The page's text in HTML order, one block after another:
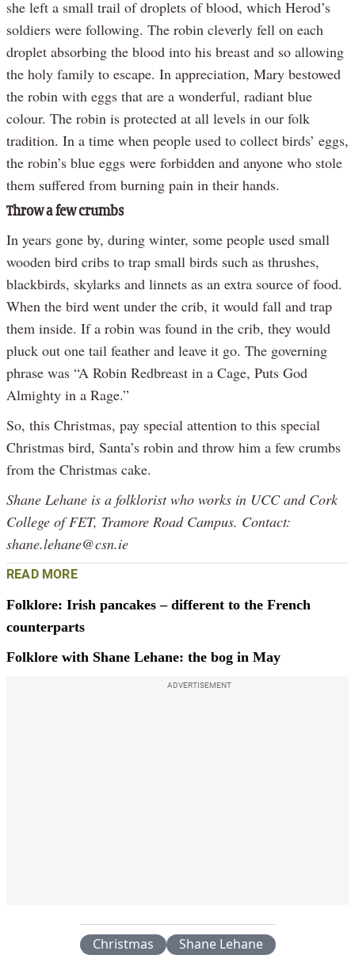
she left a small trail of droplets of blood, which Herod’s
soldiers were following. The robin cleverly fell on each
droplet absorbing the blood into his breast and so allowing
the holy family to escape. In appreciation, Mary bestowed
the robin with eggs that are a wonderful, radiant blue
colour. The robin is protected at all levels in our folk
tradition. In a time when people used to collect birds’ eggs,
the robin’s blue eggs were forbidden and anyone who stole
them suffered from burning pain in their hands.
Throw a few crumbs
In years gone by, during winter, some people used small
wooden bird cribs to trap small birds such as thrushes,
blackbirds, skylarks and linnets as an extra source of food.
When the bird went under the crib, it would fall and trap
them inside. If a robin was found in the crib, they would
pluck out one tail feather and leave it go. The governing
phrase was “A Robin Redbreast in a Cage, Puts God
Almighty in a Rage.”
So, this Christmas, pay special attention to this special
Christmas bird, Santa’s robin and throw him a few crumbs
from the Christmas cake.
Shane Lehane is a folklorist who works in UCC and Cork
College of FET, Tramore Road Campus. Contact:
shane.lehane@csn.ie
READ MORE
Folklore: Irish pancakes – different to the French
counterparts
Folklore with Shane Lehane: the bog in May
ADVERTISEMENT
Christmas Shane Lehane